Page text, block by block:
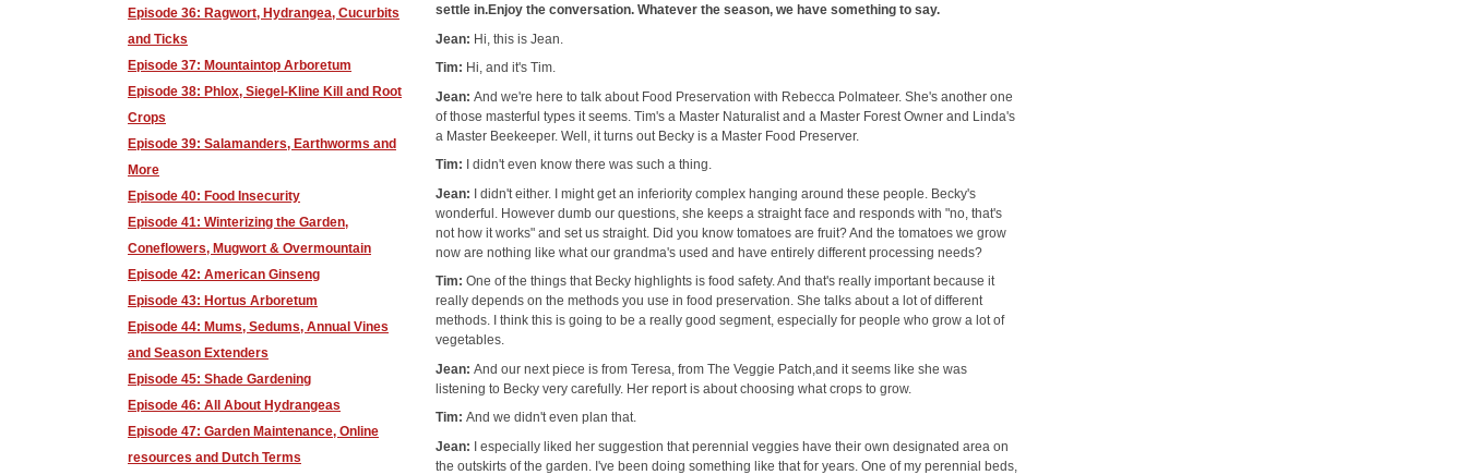
settle in.Enjoy the conversation. Whatever the season, we have something to say.
Jean: Hi, this is Jean.
Tim: Hi, and it's Tim.
Jean:And we're here to talk about Food Preservation with Rebecca Polmateer. She's another one
of those masterful types it seems. Tim's a Master Naturalist and a Master Forest Owner and Linda's
a Master Beekeeper. Well, it turns out Becky is a Master Food Preserver.
Tim:
I didn't even know there was such a thing.
Jean:
I didn't either. I might get an inferiority complex hanging around these people. Becky's
wonderful. However dumb our questions, she keeps a straight face and responds with "no, that's
not how it works" and set us straight. Did you know tomatoes are fruit? And the tomatoes we grow
now are nothing like what our grandma's used and have entirely different processing needs?
Tim:One of the things that Becky highlights is food safety. And that's really important because it
really depends on the methods you use in food preservation. She talks about a lot of different
methods. I think this is going to be a really good segment, especially for people who grow a lot of
vegetables.
Jean:And our next piece is from Teresa, from The Veggie Patch,and it seems like she was
listening to Becky very carefully. Her report is about choosing what crops to grow.
Tim:And we didn't even plan that.
Jean:
I especially liked her suggestion that perennial veggies have their own designated area on
the outskirts of the garden. I've been doing something like that for years. One of my perennial beds,
Episode 36: Ragwort, Hydrangea, Cucurbits
and Ticks
Episode 37: Mountaintop Arboretum
Episode 38: Phlox, Siegel-Kline Kill and Root
Crops
Episode 39: Salamanders, Earthworms and
More
Episode 40: Food Insecurity
Episode 41: Winterizing the Garden,
Coneflowers, Mugwort & Overmountain
Episode 42: American Ginseng
Episode 43: Hortus Arboretum
Episode 44: Mums, Sedums, Annual Vines
and Season Extenders
Episode 45: Shade Gardening
Episode 46: All About Hydrangeas
Episode 47: Garden Maintenance, Online
resources and Dutch Terms